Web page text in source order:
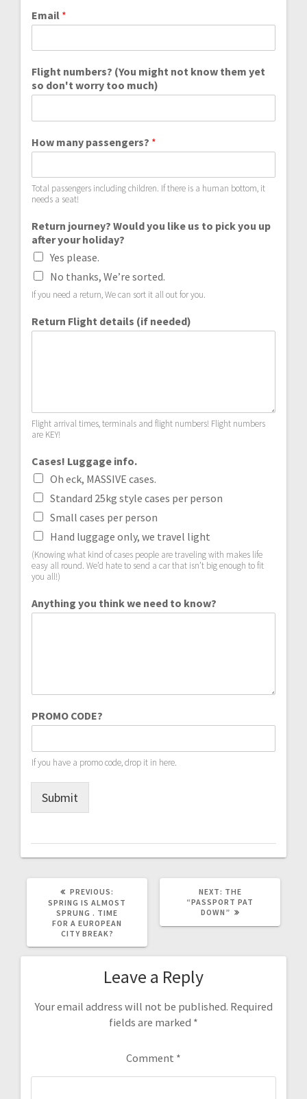
Email *
Flight numbers? (You might not know them yet
so don't worry too much)
How many passengers? *
Total passengers including children. If there is a human bottom, it
needs a seat!
Return journey? Would you like us to pick you up
after your holiday?
Yes please.
No thanks, We’re sorted.
If you need a return, We can sort it all out for you.
Return Flight details (if needed)
Flight arrival times, terminals and flight numbers! Flight numbers
are KEY!
Cases! Luggage info.
Oh eck, MASSIVE cases.
Standard 25kg style cases per person
Small cases per person
Hand luggage only, we travel light
(Knowing what kind of cases people are traveling with makes life
easy all round. We’d hate to send a car that isn’t big enough to fit
you all!)
Anything you think we need to know?
PROMO CODE?
If you have a promo code, drop it in here.
Submit
PREVIOUS:
POST:
SPRING IS ALMOST
SPRUNG . TIME
FOR A EUROPEAN
CITY BREAK?
NEXT: NEXT
POST:
THE
“PASSPORT PAT
DOWN”
Leave a Reply
Your email address will not be published. Required
fields are marked *
Comment *